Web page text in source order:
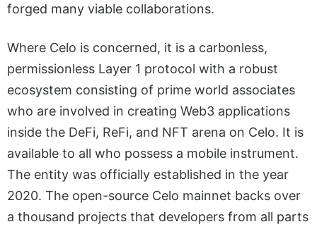
forged many viable collaborations.
Where Celo is concerned, it is a carbonless,
permissionless Layer 1 protocol with a robust
ecosystem consisting of prime world associates
who are involved in creating Web3 applications
inside the DeFi, ReFi, and NFT arena on Celo. It is
available to all who possess a mobile instrument.
The entity was officially established in the year
2020. The open-source Celo mainnet backs over
a thousand projects that developers from all parts